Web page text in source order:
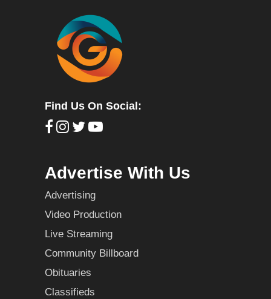
Find Us On Social:
Advertise With Us
Advertising
Video Production
Live Streaming
Community Billboard
Obituaries
Classifieds